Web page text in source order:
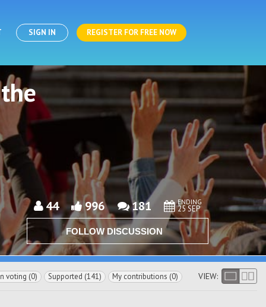
SIGN IN REGISTER FOR FREE NOW
44 996 181 ENDING
25 SEP
FOLLOW DISCUSSION
voting (0) Supported (141) My contributions (0) VIEW: